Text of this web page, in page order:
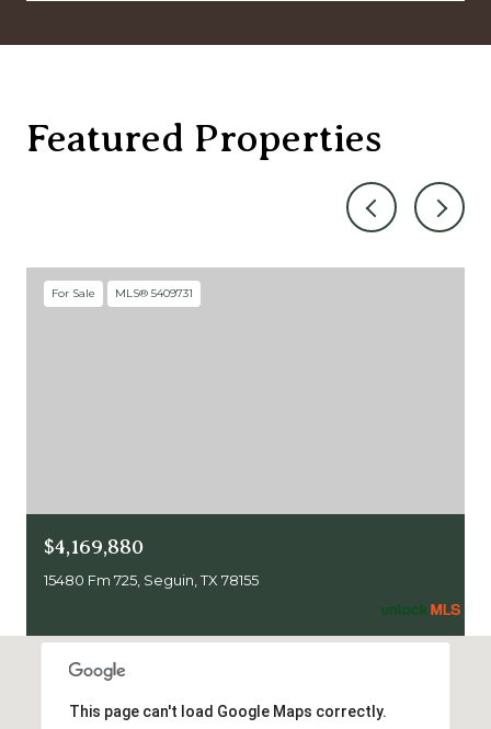
Featured Properties
For Sale MLS® 5409731
$4,169,880
15480 Fm 725, Seguin, TX 78155
This page can't load Google Maps correctly.